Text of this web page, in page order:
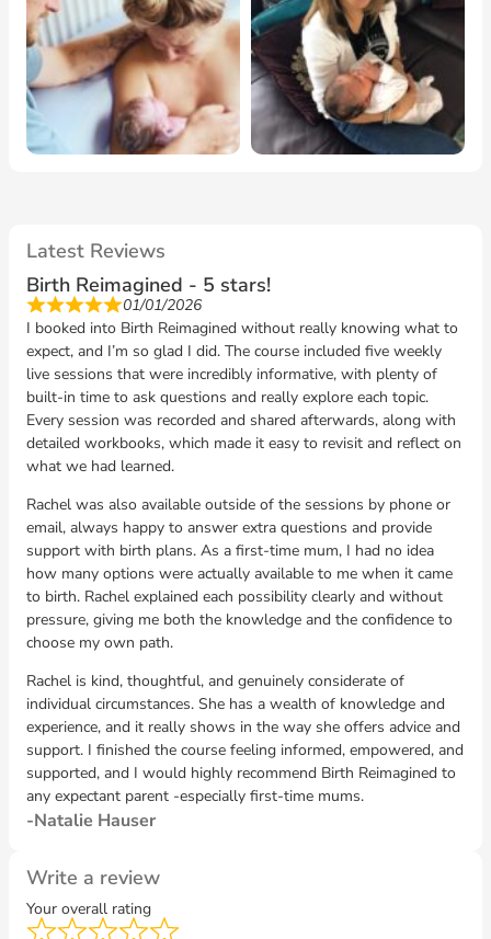
presence at my homebirth- we will be forever
grateful!"- Laura homebirth 2025
I look forward to hearing from you!
rachel@creativebirth.co.uk
Latest Reviews
Birth Reimagined - 5 stars!
01/01/2026
I booked into Birth Reimagined without really knowing what to
expect, and I’m so glad I did. The course included five weekly
live sessions that were incredibly informative, with plenty of
built-in time to ask questions and really explore each topic.
Every session was recorded and shared afterwards, along with
detailed workbooks, which made it easy to revisit and reflect on
what we had learned.
Rachel was also available outside of the sessions by phone or
email, always happy to answer extra questions and provide
support with birth plans. As a first-time mum, I had no idea
how many options were actually available to me when it came
to birth. Rachel explained each possibility clearly and without
pressure, giving me both the knowledge and the confidence to
choose my own path.
Rachel is kind, thoughtful, and genuinely considerate of
individual circumstances. She has a wealth of knowledge and
experience, and it really shows in the way she offers advice and
support. I finished the course feeling informed, empowered, and
supported, and I would highly recommend Birth Reimagined to
any expectant parent -especially first-time mums.
Natalie Hauser
Write a review
Your overall rating